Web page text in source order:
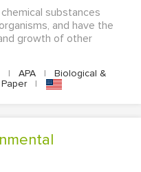
substances
and have the
growth of other
| APA |
Biological &
|